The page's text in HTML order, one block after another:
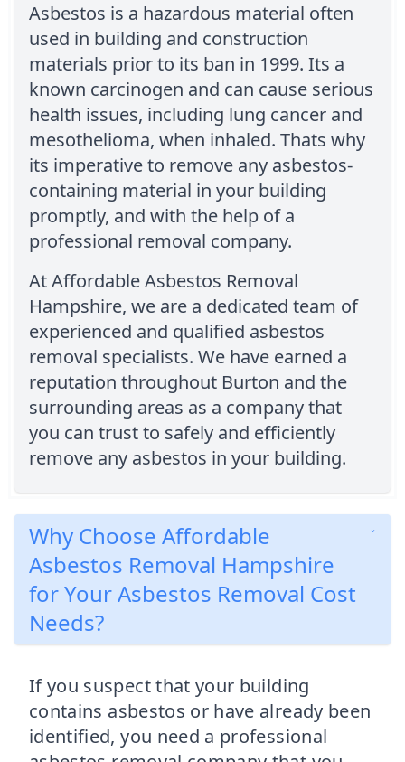
Asbestos is a hazardous material often
used in building and construction
materials prior to its ban in 1999. Its a
known carcinogen and can cause serious
health issues, including lung cancer and
mesothelioma, when inhaled. Thats why
its imperative to remove any asbestos-
containing material in your building
promptly, and with the help of a
professional removal company.
At Affordable Asbestos Removal
Hampshire, we are a dedicated team of
experienced and qualified asbestos
removal specialists. We have earned a
reputation throughout Burton and the
surrounding areas as a company that
you can trust to safely and efficiently
remove any asbestos in your building.
Why Choose Affordable
Asbestos Removal Hampshire
for Your Asbestos Removal Cost
Needs?
If you suspect that your building
contains asbestos or have already been
identified, you need a professional